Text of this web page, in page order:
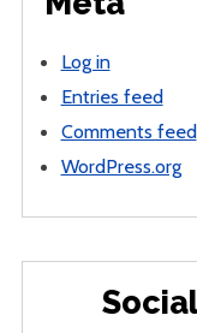
Log in
Entries feed
Comments feed
WordPress.org